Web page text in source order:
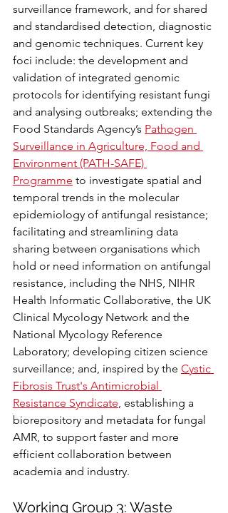
surveillance framework, and for shared
and standardised detection, diagnostic
and genomic techniques. Current key
foci include: the development and
validation of integrated genomic
protocols for identifying resistant fungi
and analysing outbreaks; extending the
Food Standards Agency’s Pathogen
Surveillance in Agriculture, Food and
Environment (PATH-SAFE)
Programme to investigate spatial and
temporal trends in the molecular
epidemiology of antifungal resistance;
facilitating and streamlining data
sharing between organisations which
hold or need information on antifungal
resistance, including the NHS, NIHR
Health Informatic Collaborative, the UK
Clinical Mycology Network and the
National Mycology Reference
Laboratory; developing citizen science
surveillance; and, inspired by the Cystic
Fibrosis Trust's Antimicrobial
Resistance Syndicate, establishing a
biorepository and metadata for fungal
AMR, to support faster and more
efficient collaboration between
academia and industry.
Working Group 3: Waste